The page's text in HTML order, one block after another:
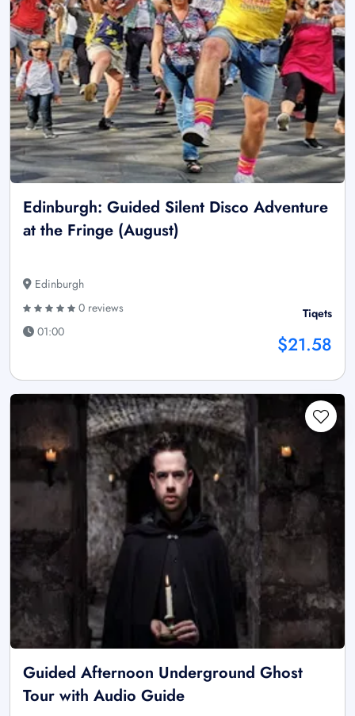
Edinburgh: Guided Silent Disco Adventure
at the Fringe (August)
Edinburgh
0 reviews
01:00
Tiqets
$21.58
Guided Afternoon Underground Ghost
Tour with Audio Guide